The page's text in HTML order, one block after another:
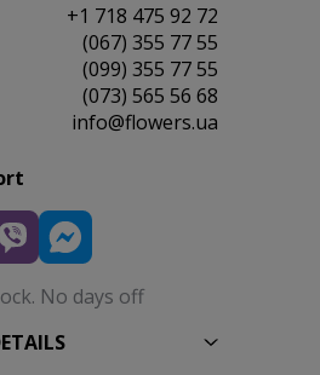
+1 718 475 92 72
(067) 355 77 55
(099) 355 77 55
(073) 565 56 68
info@flowers.ua
No days off